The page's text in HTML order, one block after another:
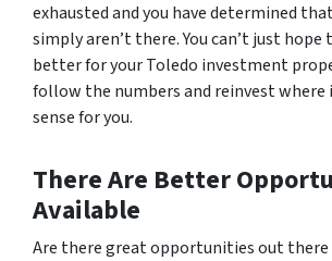
exhausted and you have determined
simply aren’t there. You can’t just
better for your Toledo investment
follow the numbers and reinvest where
sense for you.
There Are Better
Available
Are there great opportunities out